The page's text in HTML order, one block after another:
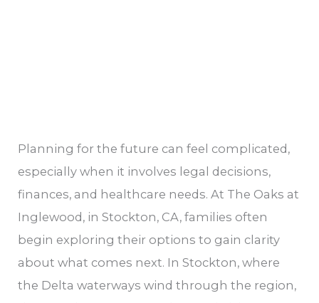
Planning for the future can feel complicated,
especially when it involves legal decisions,
finances, and healthcare needs. At The Oaks at
Inglewood, in Stockton, CA, families often
begin exploring their options to gain clarity
about what comes next. In Stockton, where
the Delta waterways wind through the region,